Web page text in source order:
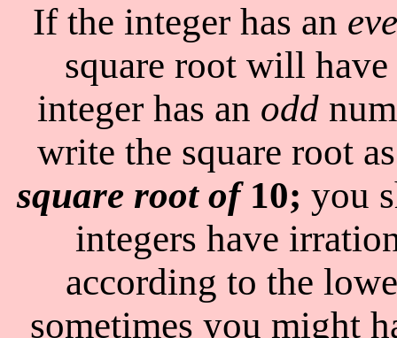
If the integer has an
square root will
integer has an odd
write the square root
square root of 10; you
integers have
according to the
sometimes you might